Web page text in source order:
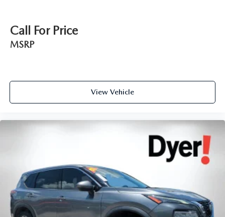
Call For Price
MSRP
View Vehicle